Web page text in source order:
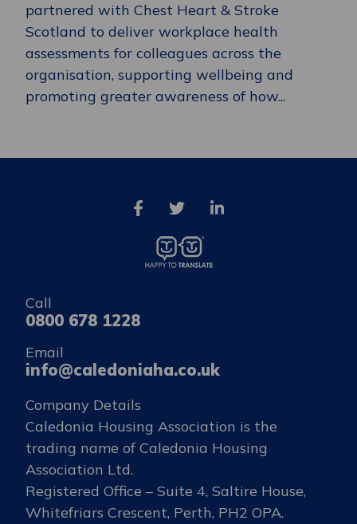
partnered with Chest Heart & Stroke
Scotland to deliver workplace health
assessments for colleagues across the
organisation, supporting wellbeing and
promoting greater awareness of how...
Call
0800 678 1228
Email
info@caledoniaha.co.uk
Company Details
Caledonia Housing Association is the
trading name of Caledonia Housing
Association Ltd.
Registered Office – Suite 4, Saltire House,
Whitefriars Crescent, Perth, PH2 OPA.